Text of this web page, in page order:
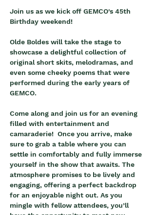
Join us as we kick off GEMCO's 45th
Birthday weekend!
Olde Boldes will take the stage to
showcase a delightful collection of
original short skits, melodramas, and
even some cheeky poems that were
performed during the early years of
GEMCO.
Come along and join us for an evening
filled with entertainment and
camaraderie!  Once you arrive, make
sure to grab a table where you can
settle in comfortably and fully immerse
yourself in the show that awaits. The
atmosphere promises to be lively and
engaging, offering a perfect backdrop
for an enjoyable night out. As you
mingle with fellow attendees, you’ll